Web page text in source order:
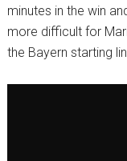
minutes in the win
more difficult for
the Bayern starting